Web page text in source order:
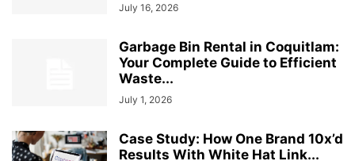
July 16, 2026
Garbage Bin Rental in Coquitlam:
Your Complete Guide to Efficient
Waste...
July 1, 2026
Case Study: How One Brand 10x’d
Results With White Hat Link...